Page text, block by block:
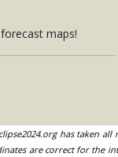
maps!
has taken
are correct for the